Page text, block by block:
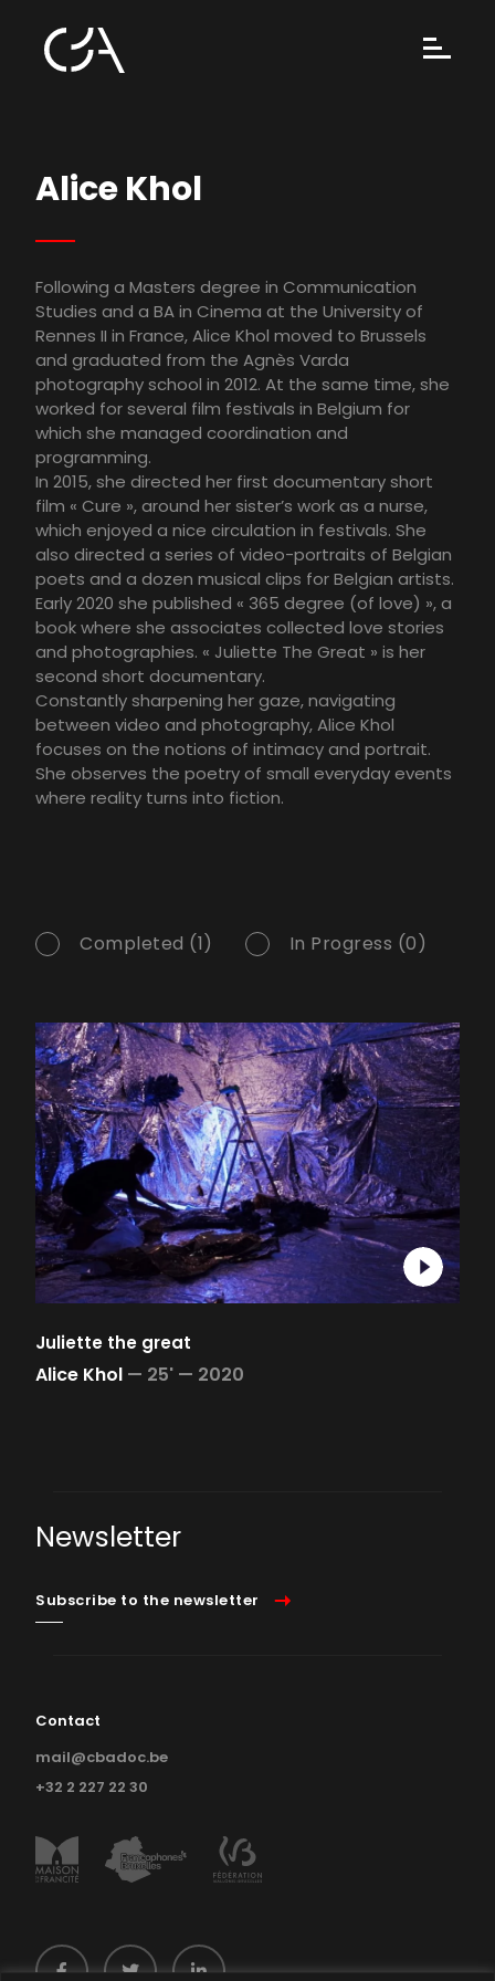
Alice Khol
Following a Masters degree in Communication
Studies and a BA in Cinema at the University of
Rennes II in France, Alice Khol moved to Brussels
and graduated from the Agnès Varda
photography school in 2012. At the same time, she
worked for several film festivals in Belgium for
which she managed coordination and
programming.
In 2015, she directed her first documentary short
film « Cure », around her sister’s work as a nurse,
which enjoyed a nice circulation in festivals. She
also directed a series of video-portraits of Belgian
poets and a dozen musical clips for Belgian artists.
Early 2020 she published « 365 degree (of love) », a
book where she associates collected love stories
and photographies. « Juliette The Great » is her
second short documentary.
Constantly sharpening her gaze, navigating
between video and photography, Alice Khol
focuses on the notions of intimacy and portrait.
She observes the poetry of small everyday events
where reality turns into fiction.
Completed (1) In Progress (0)
Juliette the great
Alice Khol — 25' — 2020
Newsletter
Subscribe to the newsletter
Contact
mail@cbadoc.be
+32 2 227 22 30